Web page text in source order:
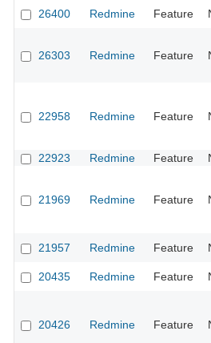
26400
Redmine Feature
26303 Redmine Feature
22958 Redmine Feature
22923
Redmine Feature
21969 Redmine Feature
21957
Redmine Feature
20435
Redmine Feature
20426 Redmine Feature